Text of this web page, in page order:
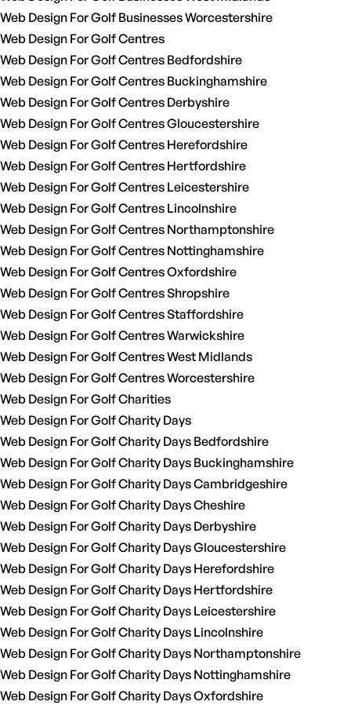
Web Design For Golf Businesses Worcestershire
Web Design For Golf Centres
Web Design For Golf Centres Bedfordshire
Web Design For Golf Centres Buckinghamshire
Web Design For Golf Centres Derbyshire
Web Design For Golf Centres Gloucestershire
Web Design For Golf Centres Herefordshire
Web Design For Golf Centres Hertfordshire
Web Design For Golf Centres Leicestershire
Web Design For Golf Centres Lincolnshire
Web Design For Golf Centres Northamptonshire
Web Design For Golf Centres Nottinghamshire
Web Design For Golf Centres Oxfordshire
Web Design For Golf Centres Shropshire
Web Design For Golf Centres Staffordshire
Web Design For Golf Centres Warwickshire
Web Design For Golf Centres West Midlands
Web Design For Golf Centres Worcestershire
Web Design For Golf Charities
Web Design For Golf Charity Days
Web Design For Golf Charity Days Bedfordshire
Web Design For Golf Charity Days Buckinghamshire
Web Design For Golf Charity Days Cambridgeshire
Web Design For Golf Charity Days Cheshire
Web Design For Golf Charity Days Derbyshire
Web Design For Golf Charity Days Gloucestershire
Web Design For Golf Charity Days Herefordshire
Web Design For Golf Charity Days Hertfordshire
Web Design For Golf Charity Days Leicestershire
Web Design For Golf Charity Days Lincolnshire
Web Design For Golf Charity Days Northamptonshire
Web Design For Golf Charity Days Nottinghamshire
Web Design For Golf Charity Days Oxfordshire